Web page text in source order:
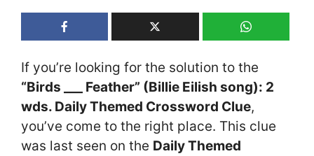
If you’re looking for the solution to the
“Birds ___ Feather” (Billie Eilish song): 2
wds. Daily Themed Crossword Clue,
you’ve come to the right place. This clue
was last seen on the Daily Themed